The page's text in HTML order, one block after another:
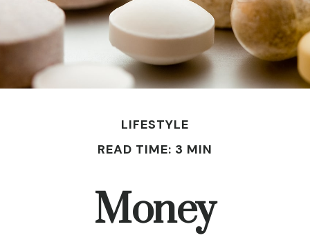
LIFESTYLE
READ TIME: 3 MIN
Money